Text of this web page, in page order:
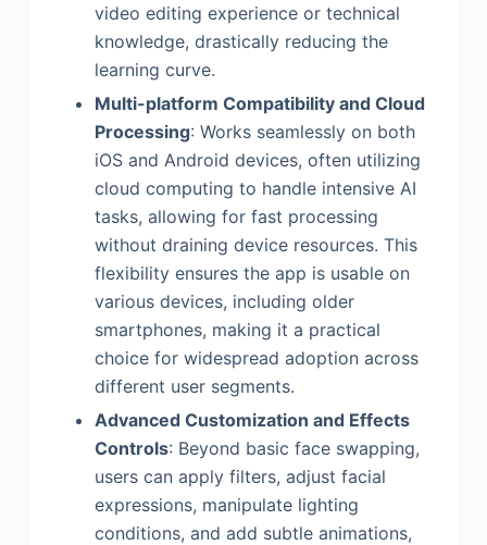
video editing experience or technical
knowledge, drastically reducing the
learning curve.
Multi-platform Compatibility and Cloud
Processing: Works seamlessly on both
iOS and Android devices, often utilizing
cloud computing to handle intensive AI
tasks, allowing for fast processing
without draining device resources. This
flexibility ensures the app is usable on
various devices, including older
smartphones, making it a practical
choice for widespread adoption across
different user segments.
Advanced Customization and Effects
Controls: Beyond basic face swapping,
users can apply filters, adjust facial
expressions, manipulate lighting
conditions, and add subtle animations,